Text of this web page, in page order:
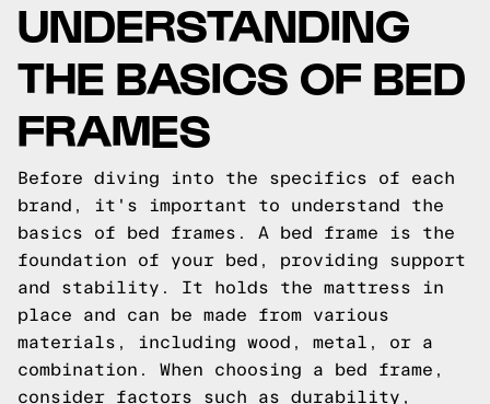
UNDERSTANDING
THE BASICS OF BED
FRAMES
Before diving into the specifics of each
brand, it's important to understand the
basics of bed frames. A bed frame is the
foundation of your bed, providing support
and stability. It holds the mattress in
place and can be made from various
materials, including wood, metal, or a
combination. When choosing a bed frame,
consider factors such as durability,